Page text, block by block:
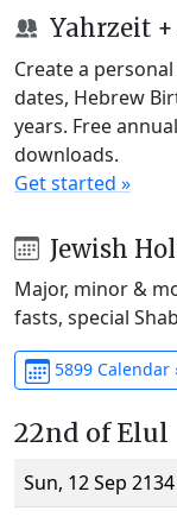
Yahrzeit
Create a
dates, Hebrew
years. Free
downloads.
Get started »
Jewish
Major, minor &
fasts, special
5899 Calendar
22nd of Elul
Sun, 12 Sep 2134